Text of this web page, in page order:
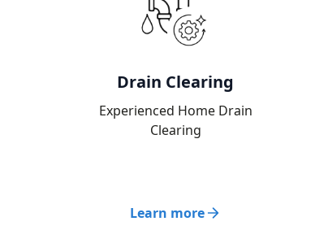
Drain Clearing
Experienced Home Drain
Clearing
Learn more